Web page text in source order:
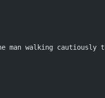
man walking cautiously